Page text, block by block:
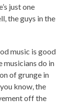
just one
the guys in the
music is good
musicians do in
of grunge in
know, the
off the